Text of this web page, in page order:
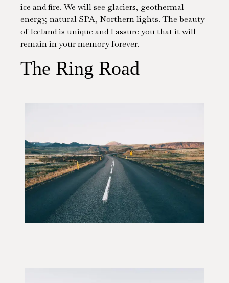
ice and fire. We will see glaciers, geothermal
energy, natural SPA, Northern lights. The beauty
of Iceland is unique and I assure you that it will
remain in your memory forever.
The Ring Road